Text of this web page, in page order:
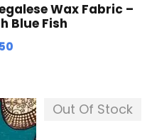
Wax Fabric –
Blue Fish
Out Of Stock